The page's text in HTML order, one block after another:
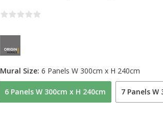
6 Panels W 300cm x H 240cm 7 Panels W
Mural Size: 6 Panels W 300cm x H 240cm